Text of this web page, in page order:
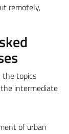
remotely,
the topics
intermediate
of urban